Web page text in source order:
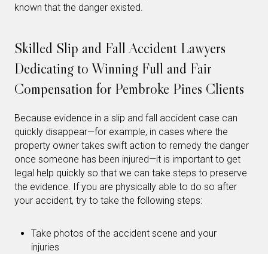
known that the danger existed.
Skilled Slip and Fall Accident Lawyers
Dedicating to Winning Full and Fair
Compensation for Pembroke Pines Clients
Because evidence in a slip and fall accident case can
quickly disappear—for example, in cases where the
property owner takes swift action to remedy the danger
once someone has been injured—it is important to get
legal help quickly so that we can take steps to preserve
the evidence. If you are physically able to do so after
your accident, try to take the following steps:
Take photos of the accident scene and your
injuries